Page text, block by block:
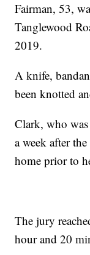
Fairman, 53,
Tanglewood
2019.
A knife,
been knotted
Clark, who was
a week after
home prior to
The jury
hour and 20